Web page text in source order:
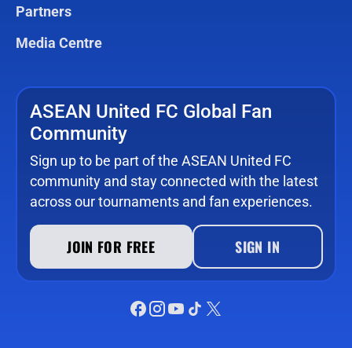
Partners
Media Centre
ASEAN United FC Global Fan
Community
Sign up to be part of the ASEAN United FC
community and stay connected with the latest
across our tournaments and fan experiences.
JOIN FOR FREE SIGN IN